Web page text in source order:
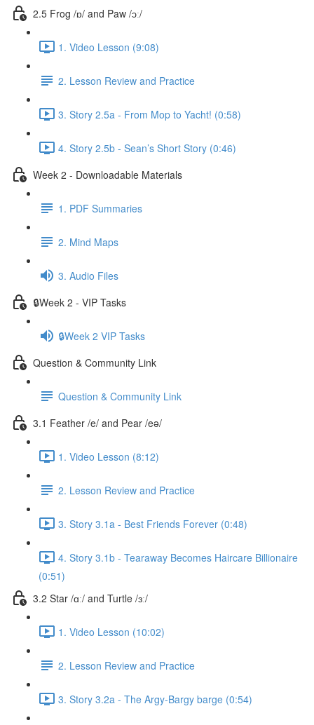
2.5 Frog /ɒ/ and Paw /ɔː/
1. Video Lesson (9:08)
2. Lesson Review and Practice
3. Story 2.5a - From Mop to Yacht! (0:58)
4. Story 2.5b - Sean’s Short Story (0:46)
Week 2 - Downloadable Materials
1. PDF Summaries
2. Mind Maps
3. Audio Files
🔒Week 2 - VIP Tasks
🔒Week 2 VIP Tasks
Question & Community Link
Question & Community Link
3.1 Feather /e/ and Pear /eə/
1. Video Lesson (8:12)
2. Lesson Review and Practice
3. Story 3.1a - Best Friends Forever (0:48)
4. Story 3.1b - Tearaway Becomes Haircare Billionaire
(0:51)
3.2 Star /ɑː/ and Turtle /ɜː/
1. Video Lesson (10:02)
2. Lesson Review and Practice
3. Story 3.2a - The Argy-Bargy barge (0:54)